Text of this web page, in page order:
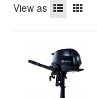
View as